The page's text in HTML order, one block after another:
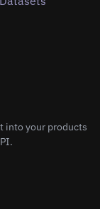
into your products